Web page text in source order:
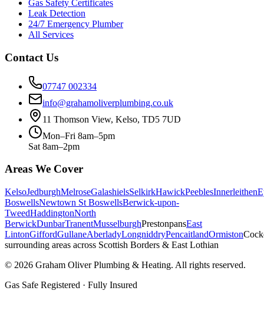
Gas Safety Certificates
Leak Detection
24/7 Emergency Plumber
All Services
Contact Us
07747 002334
info@grahamoliverplumbing.co.uk
11 Thomson View, Kelso, TD5 7UD
Mon–Fri 8am–5pm
Sat 8am–2pm
Areas We Cover
KelsoJedburghMelroseGalashielsSelkirkHawickPeeblesInnerleithen
BoswellsNewtown St BoswellsBerwick-upon-
TweedHaddingtonNorth
BerwickDunbarTranentMusselburghPrestonpansEast
LintonGiffordGullaneAberladyLongniddryPencaitlandOrmiston
surrounding areas across Scottish Borders & East Lothian
© 2026 Graham Oliver Plumbing & Heating. All rights reserved.
Gas Safe Registered · Fully Insured